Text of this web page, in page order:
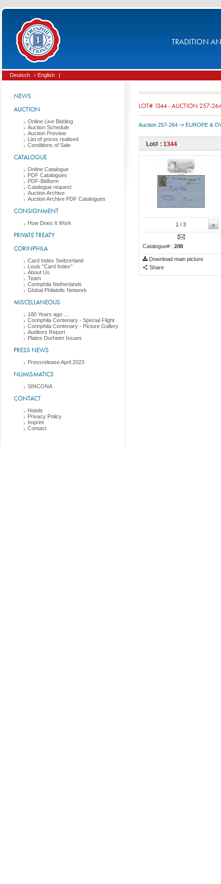
TRADITION
Deutsch › English |
NEWS
AUCTION
Online Live Bidding
Auction Schedule
Auction Preview
List of prices realised
Conditions of Sale
CATALOGUE
Online Catalogue
PDF Catalogues
PDF-Bidform
Catalogue request
Auction Archive
Auction Archive PDF Catalogues
CONSIGNMENT
How Does It Work
PRIVATE TREATY
CORINPHILA
Card Index Switzerland
Louis "Card Index"
About Us
Team
Corinphila Netherlands
Global Philatelic Network
MISCELLANEOUS
180 Years ago ....
Corinphila Centenary - Special Flight
Corinphila Centenary - Picture Gallery
Auditors Report
Plates Durheim Issues
PRESS NEWS
Pressrelease April 2023
NUMISMATICS
SINCONA
CONTACT
Hotels
Privacy Policy
Imprint
Contact
LOT# 1344 - AUCTION 257-
Auction 257-264 -> EUROPE &
Lot# : 1344
»
1 / 3
Catalogue# : 2/III
Download main picture
Share